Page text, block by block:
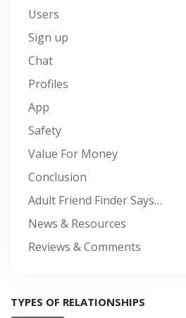
Users
Sign up
Chat
Profiles
App
Safety
Value For Money
Conclusion
Adult Friend Finder Says…
News & Resources
Reviews & Comments
TYPES OF RELATIONSHIPS